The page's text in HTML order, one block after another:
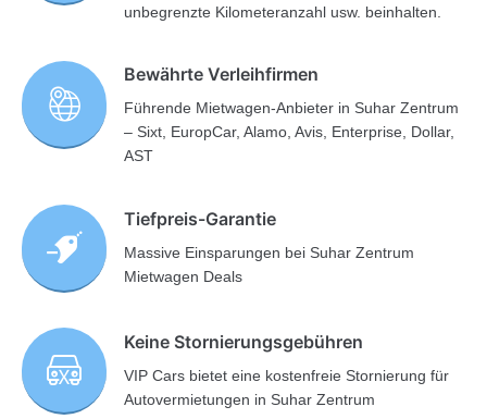
unbegrenzte Kilometeranzahl usw. beinhalten.
Bewährte Verleihfirmen
Führende Mietwagen-Anbieter in Suhar Zentrum
– Sixt, EuropCar, Alamo, Avis, Enterprise, Dollar,
AST
Tiefpreis-Garantie
Massive Einsparungen bei Suhar Zentrum
Mietwagen Deals
Keine Stornierungsgebühren
VIP Cars bietet eine kostenfreie Stornierung für
Autovermietungen in Suhar Zentrum